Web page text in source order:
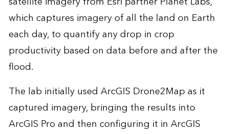
which captures imagery of all the land on Earth
each day, to quantify any drop in crop
productivity based on data before and after the
flood.
The lab initially used ArcGIS Drone2Map as it
captured imagery, bringing the results into
ArcGIS Pro and then configuring it in ArcGIS